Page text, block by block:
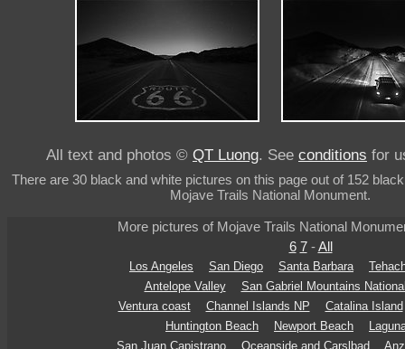
All text and photos © QT Luong. See conditions for
There are 30 black and white pictures on this page out of 152
Mojave Trails National Monument.
More pictures of Mojave Trails National
6 7-All
Los Angeles San Diego Santa Barbara
Antelope Valley
San Gabriel Mountains
Ventura coast
Channel Islands NP
Catalina Island
Huntington Beach
Newport Beach
San Juan Capistrano
Oceanside and Carslbad